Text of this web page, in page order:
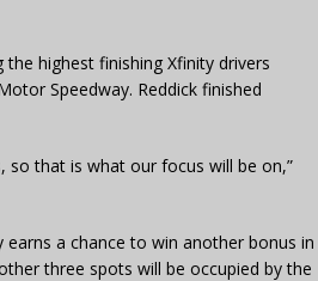
highest finishing Xfinity drivers
Speedway. Reddick finished
so that is what our focus will be on,”
a chance to win another bonus in
three spots will be occupied by the